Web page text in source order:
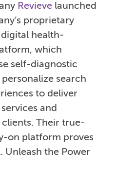
Revievelaunched
proprietary
health-
which
self-diagnostic
search
to deliver
and
Their true-
on platform proves
Unleash the Power